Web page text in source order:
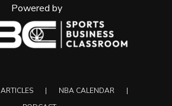
Powered by
ARTICLES
NBA CALENDAR